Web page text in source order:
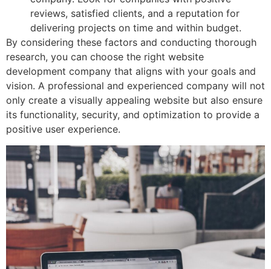
reviews, satisfied clients, and a reputation for
delivering projects on time and within budget.
By considering these factors and conducting thorough
research, you can choose the right website
development company that aligns with your goals and
vision. A professional and experienced company will not
only create a visually appealing website but also ensure
its functionality, security, and optimization to provide a
positive user experience.